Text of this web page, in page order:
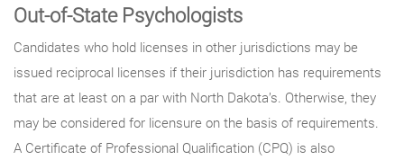
Out-of-State Psychologists
Candidates who hold licenses in other jurisdictions may be
issued reciprocal licenses if their jurisdiction has requirements
that are at least on a par with North Dakota’s. Otherwise, they
may be considered for licensure on the basis of requirements.
A Certificate of Professional Qualification (CPQ) is also